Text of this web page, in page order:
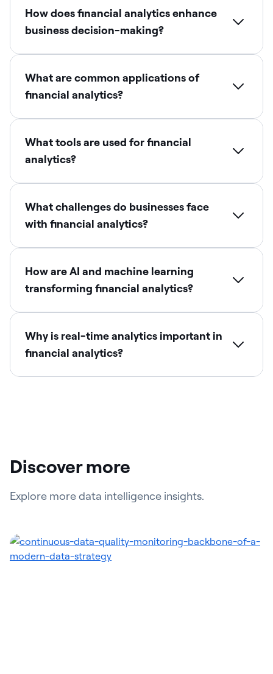
How does financial analytics enhance
business decision-making?
What are common applications of
financial analytics?
What tools are used for financial
analytics?
What challenges do businesses face
with financial analytics?
How are AI and machine learning
transforming financial analytics?
Why is real-time analytics important in
financial analytics?
Discover more
Explore more data intelligence insights.